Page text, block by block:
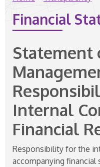
Financial
Statement
Internal
Financial
Responsibility for the
accompanying